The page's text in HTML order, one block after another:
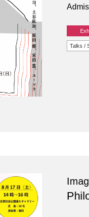
Talks /